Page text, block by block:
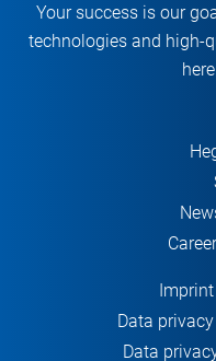
Your success is our
technologies and high-
Imprint
Data
Data